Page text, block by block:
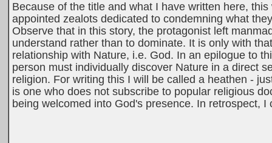
Because of the title and what I have written here,
appointed zealots dedicated to condemning what
Observe that in this story, the protagonist left
understand rather than to dominate. It is only with
relationship with Nature, i.e. God. In an epilogue to
person must individually discover Nature in a direct
religion. For writing this I will be called a heathen -
is one who does not subscribe to popular religious
being welcomed into God's presence. In retrospect,